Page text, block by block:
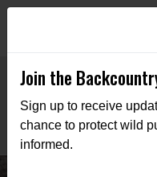
Join the
Sign up to receive
chance to protect wild
informed.